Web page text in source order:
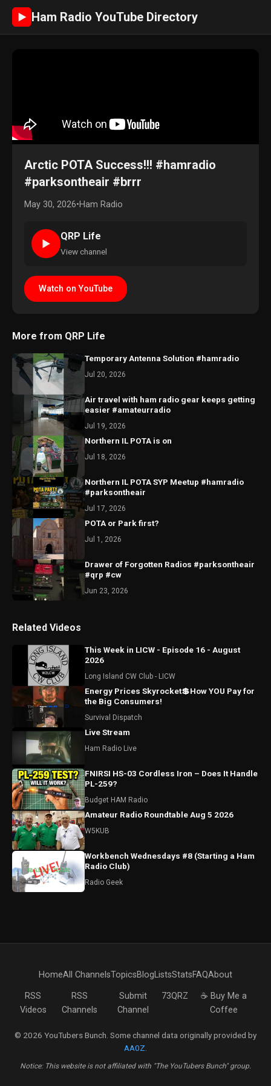
► Ham Radio YouTube Directory
Arctic POTA Success!!! #hamradio
#parksontheair #brrr
May 30, 2026•Ham Radio
►
QRP Life
View channel
Watch on YouTube
More from QRP Life
Temporary Antenna Solution #hamradio
Jul 20, 2026
Air travel with ham radio gear keeps getting
easier #amateurradio
Jul 19, 2026
Northern IL POTA is on
Jul 18, 2026
Northern IL POTA SYP Meetup #hamradio
#parksontheair
Jul 17, 2026
POTA or Park first?
Jul 1, 2026
Drawer of Forgotten Radios #parksontheair
#qrp #cw
Jun 23, 2026
Related Videos
This Week in LICW - Episode 16 - August
2026
Long Island CW Club - LICW
Energy Prices Skyrocket💲How YOU Pay for
the Big Consumers!
Survival Dispatch
Live Stream
Ham Radio Live
FNIRSI HS-03 Cordless Iron – Does It Handle
PL-259?
Budget HAM Radio
Amateur Radio Roundtable Aug 5 2026
W5KUB
Workbench Wednesdays #8 (Starting a Ham
Radio Club)
Radio Geek
HomeAll ChannelsTopicsBlogListsStatsFAQAbout
RSS
Videos
RSS
Channels
Submit
Channel
73QRZ
☕ Buy Me a
Coffee
© 2026 YouTubers Bunch. Some channel data originally provided by
AA0Z
Notice: This website is not affiliated with "The YouTubers Bunch" group.